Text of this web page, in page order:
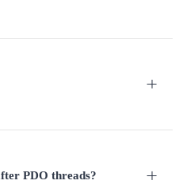
PDO threads?